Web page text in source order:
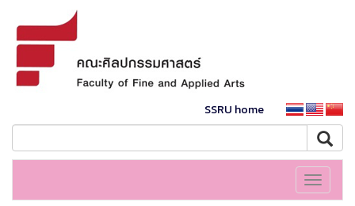
SSRU home
Toggle